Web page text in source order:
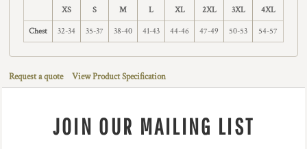
XS S M L XL 2XL 3XL 4XL
Chest 32-34 35-37 38-40 41-43 44-46 47-49 50-53 54-57
Request a quote View Product Specification
JOIN OUR MAILING LIST